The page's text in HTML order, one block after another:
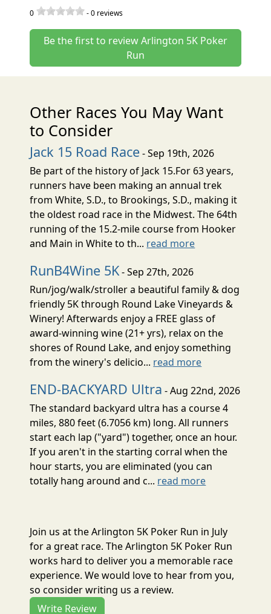
0 -0 reviews
Be the first to review Arlington 5K Poker
Run
Other Races You May Want
to Consider
Jack 15 Road Race- Sep 19th, 2026
Be part of the history of Jack 15.For 63 years,
runners have been making an annual trek
from White, S.D., to Brookings, S.D., making it
the oldest road race in the Midwest. The 64th
running of the 15.2-mile course from Hooker
and Main in White to th... read more
RunB4Wine 5K- Sep 27th, 2026
Run/jog/walk/stroller a beautiful family & dog
friendly 5K through Round Lake Vineyards &
Winery! Afterwards enjoy a FREE glass of
award-winning wine (21+ yrs), relax on the
shores of Round Lake, and enjoy something
from the winery's delicio... read more
END-BACKYARD Ultra - Aug 22nd, 2026
The standard backyard ultra has a course 4
miles, 880 feet (6.7056 km) long. All runners
start each lap ("yard") together, once an hour.
If you aren't in the starting corral when the
hour starts, you are eliminated (you can
totally hang around and c... read more
Join us at the Arlington 5K Poker Run in July
for a great race. The Arlington 5K Poker Run
works hard to deliver you a memorable race
experience. We would love to hear from you,
so consider writing us a review.
Write Review